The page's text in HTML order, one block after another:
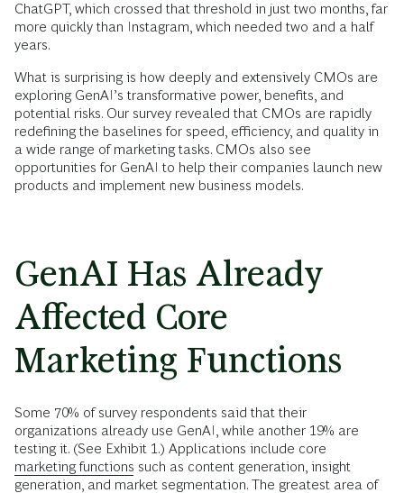
ChatGPT, which crossed that threshold in just two months, far
more quickly than Instagram, which needed two and a half
years.
What is surprising is how deeply and extensively CMOs are
exploring GenAI’s transformative power, benefits, and
potential risks. Our survey revealed that CMOs are rapidly
redefining the baselines for speed, efficiency, and quality in
a wide range of marketing tasks. CMOs also see
opportunities for GenAI to help their companies launch new
products and implement new business models.
GenAI Has Already
Affected Core
Marketing Functions
Some 70% of survey respondents said that their
organizations already use GenAI, while another 19% are
testing it. (See Exhibit 1.) Applications include core
marketing functions such as content generation, insight
generation, and market segmentation. The greatest area of